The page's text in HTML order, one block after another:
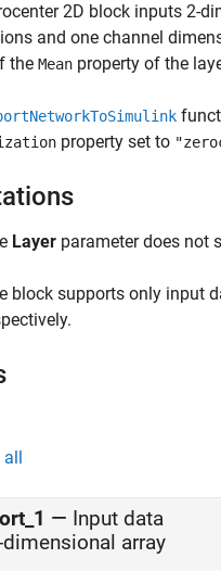
2D block inputs 2-
and one channel
the Mean property of the
property set to
Layer parameter does not
block supports only input
all
— Input data
dimensional array